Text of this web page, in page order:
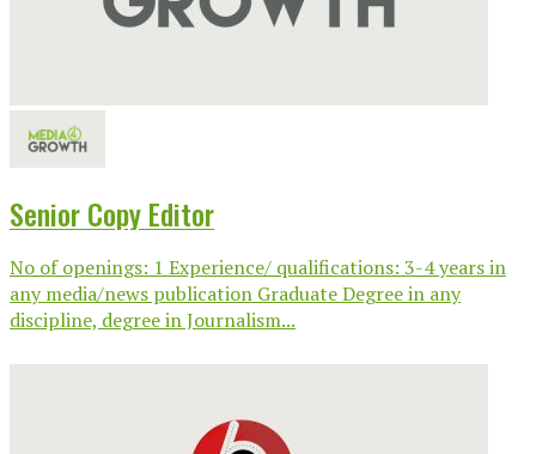
Senior Copy Editor
No of openings: 1 Experience/ qualifications: 3-4 years in
any media/news publication Graduate Degree in any
discipline, degree in Journalism...